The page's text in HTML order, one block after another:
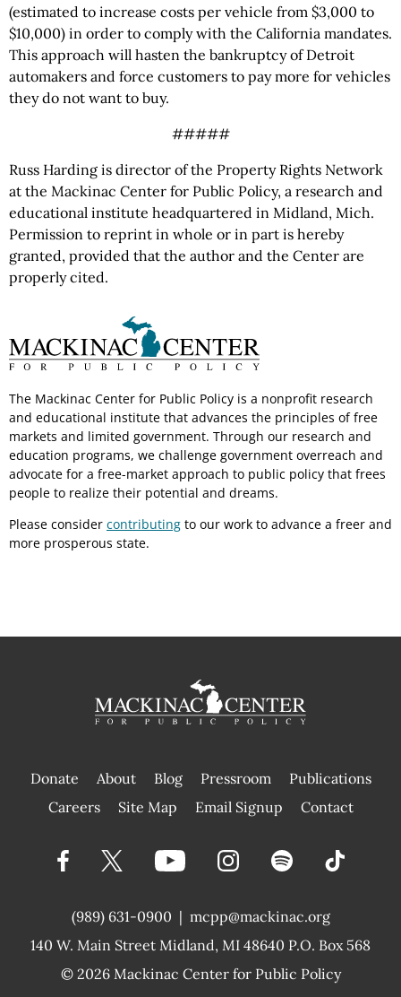
(estimated to increase costs per vehicle from $3,000 to
$10,000) in order to comply with the California mandates.
This approach will hasten the bankruptcy of Detroit
automakers and force customers to pay more for vehicles
they do not want to buy.
#####
Russ Harding is director of the Property Rights Network
at the Mackinac Center for Public Policy, a research and
educational institute headquartered in Midland, Mich.
Permission to reprint in whole or in part is hereby
granted, provided that the author and the Center are
properly cited.
The Mackinac Center for Public Policy is a nonprofit research
and educational institute that advances the principles of free
markets and limited government. Through our research and
education programs, we challenge government overreach and
advocate for a free-market approach to public policy that frees
people to realize their potential and dreams.
Please consider contributing to our work to advance a freer and
more prosperous state.
Donate About Blog Pressroom
Publications
|
Careers Site Map Email Signup Contact
(989) 631-0900 |
140 W. Main Street Midland, MI 48640 P.O. Box 568
mcpp@mackinac.org
© 2026 Mackinac Center for Public Policy